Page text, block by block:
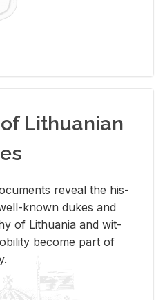
Lithuanian
re­veal the his­
known dukes and
of Lithua­nia and wit­
be­come part of